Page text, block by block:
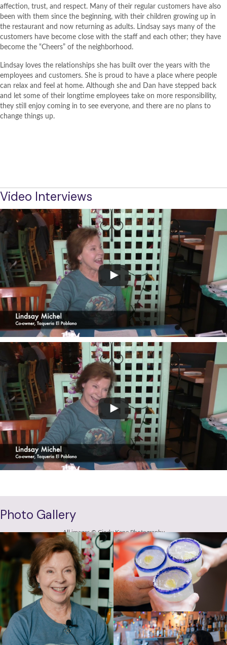
affection, trust, and respect. Many of their regular customers have also
been with them since the beginning, with their children growing up in
the restaurant and now returning as adults. Lindsay says many of the
customers have become close with the staff and each other; they have
become the “Cheers” of the neighborhood.
Lindsay loves the relationships she has built over the years with the
employees and customers. She is proud to have a place where people
can relax and feel at home. Although she and Dan have stepped back
and let some of their longtime employees take on more responsibility,
they still enjoy coming in to see everyone, and there are no plans to
change things up.
Video Interviews
Photo Gallery
All images © Cindy Kane Photography